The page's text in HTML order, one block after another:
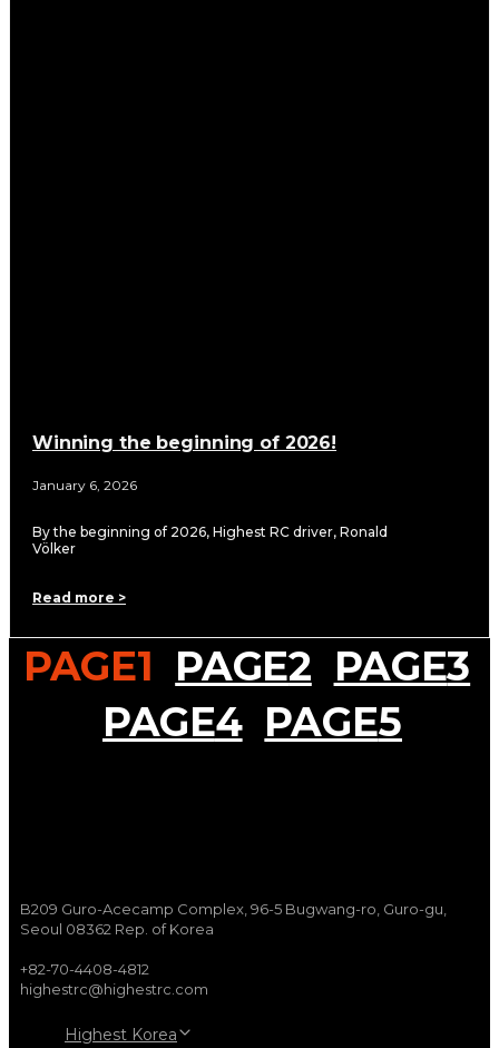
Winning the beginning of 2026!
January 6, 2026
By the beginning of 2026, Highest RC driver, Ronald
Völker
Read more >
PAGE1 PAGE2 PAGE3
PAGE4 PAGE5
B209 Guro-Acecamp Complex, 96-5 Bugwang-ro, Guro-gu,
Seoul 08362 Rep. of Korea
+82-70-4408-4812
highestrc@highestrc.com
Highest Korea